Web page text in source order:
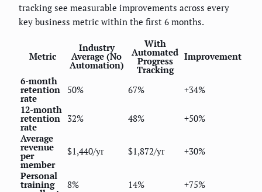
tracking see measurable improvements across every
key business metric within the first 6 months.
Metric
Industry
Average (No
Automation)
With
Automated
Progress
Tracking
Improvement
6-month
retention
rate
50% 67%
+34%
12-month
retention
rate
32% 48%
+50%
Average
revenue
per
member
$1,440/yr $1,872/yr +30%
Personal
training 8% 14%
+75%